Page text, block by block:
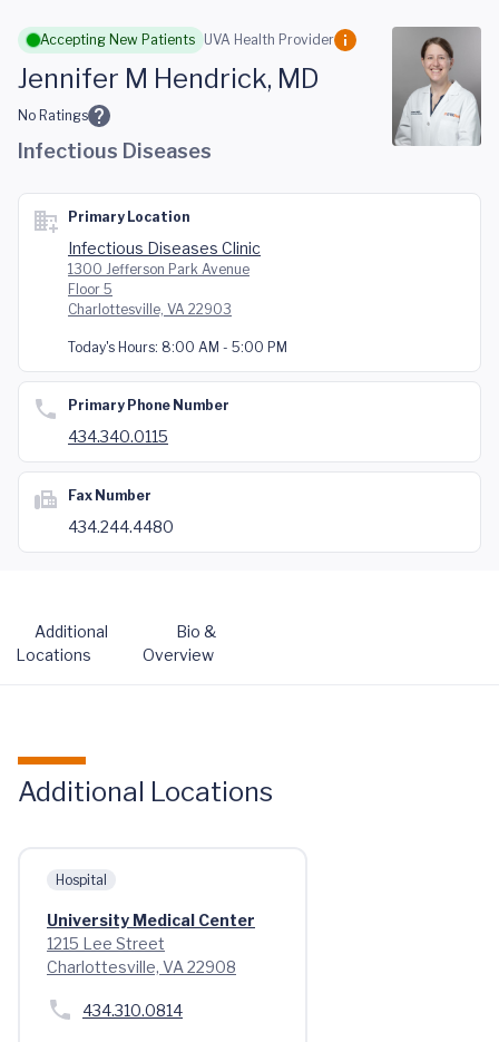
Skip to main content
Accepting New Patients UVA Health Provider
Jennifer M Hendrick, MD
No Ratings
Infectious Diseases
Primary Location
Infectious Diseases Clinic
1300 Jefferson Park Avenue
Floor 5
Charlottesville, VA 22903
Today's Hours: 8:00 AM - 5:00 PM
Primary Phone Number
434.340.0115
Fax Number
434.244.4480
Additional
Locations
Bio &
Overview
Additional Locations
Hospital
University Medical Center
1215 Lee Street
Charlottesville, VA 22908
434.310.0814